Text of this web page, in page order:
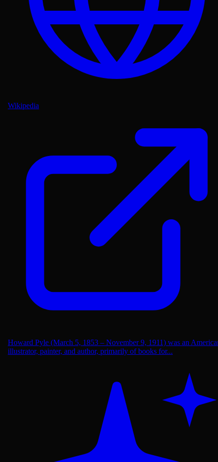
Wikipedia
Howard Pyle (March 5, 1853 – November 9, 1911) was an
illustrator, painter, and author, primarily of books for...